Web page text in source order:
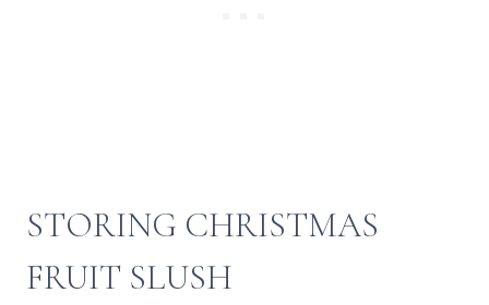
STORING CHRISTMAS
FRUIT SLUSH